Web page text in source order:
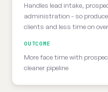
Handles lead intake,
administration - so
clients and less time on
OUTCOME
More face time with
cleaner pipeline